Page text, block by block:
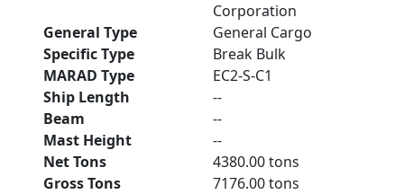
Corporation
General Type
General Cargo
Specific Type
Break Bulk
MARAD Type
EC2-S-C1
Ship Length
--
Beam
--
Mast Height
--
Net Tons
4380.00 tons
Gross Tons
7176.00 tons